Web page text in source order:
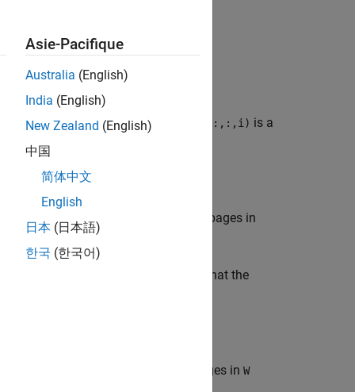
array. Each page of the output D(:,:,i) is a
must be a square matrix.
of a multidimensional array. The pages in
same number of dimensions such that the
of a multidimensional array. The pages in W
Asie-Pacifique
Australia (English)
India (English)
New Zealand (English)
中国
简体中文
English
日本 (日本語)
한국 (한국어)